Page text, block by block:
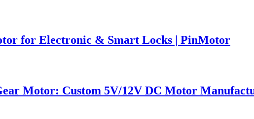
for Electronic & Smart Locks | PinMotor
Motor: Custom 5V/12V DC Motor